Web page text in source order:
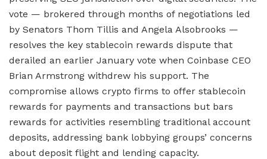
vote — brokered through months of negotiations led
by Senators Thom Tillis and Angela Alsobrooks —
resolves the key stablecoin rewards dispute that
derailed an earlier January vote when Coinbase CEO
Brian Armstrong withdrew his support. The
compromise allows crypto firms to offer stablecoin
rewards for payments and transactions but bars
rewards for activities resembling traditional account
deposits, addressing bank lobbying groups’ concerns
about deposit flight and lending capacity.